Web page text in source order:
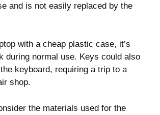
and is not easily replaced by the
with a cheap plastic case, it’s
during normal use. Keys could also
keyboard, requiring a trip to a
shop.
the materials used for the